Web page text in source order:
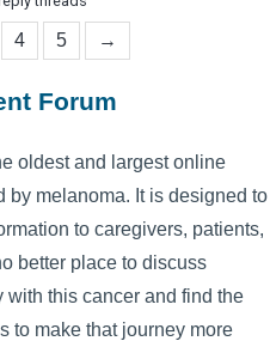
4 5 →
Forum
oldest and largest online
by melanoma. It is designed to
to caregivers, patients,
better place to discuss
with this cancer and find the
to make that journey more